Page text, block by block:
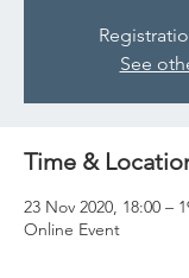
See
Time &
23 Nov 2020, 18:00 –
Online Event